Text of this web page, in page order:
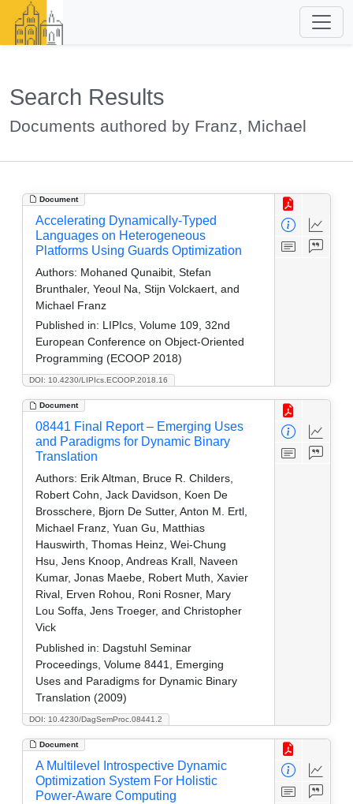
Search Results
Documents authored by Franz, Michael
Document
DOI: 10.4230/LIPIcs.ECOOP.2018.16
Accelerating Dynamically-Typed
Languages on Heterogeneous
Platforms Using Guards Optimization
Authors: Mohaned Qunaibit, Stefan
Brunthaler, Yeoul Na, Stijn Volckaert, and
Michael Franz
Published in: LIPIcs, Volume 109, 32nd
European Conference on Object-Oriented
Programming (ECOOP 2018)
Document
DOI: 10.4230/DagSemProc.08441.2
08441 Final Report – Emerging Uses
and Paradigms for Dynamic Binary
Translation
Authors: Erik Altman, Bruce R. Childers,
Robert Cohn, Jack Davidson, Koen De
Brosschere, Bjorn De Sutter, Anton M. Ertl,
Michael Franz, Yuan Gu, Matthias
Hauswirth, Thomas Heinz, Wei-Chung
Hsu, Jens Knoop, Andreas Krall, Naveen
Kumar, Jonas Maebe, Robert Muth, Xavier
Rival, Erven Rohou, Roni Rosner, Mary
Lou Soffa, Jens Troeger, and Christopher
Vick
Published in: Dagstuhl Seminar
Proceedings, Volume 8441, Emerging
Uses and Paradigms for Dynamic Binary
Translation (2009)
Document
A Multilevel Introspective Dynamic
Optimization System For Holistic
Power-Aware Computing